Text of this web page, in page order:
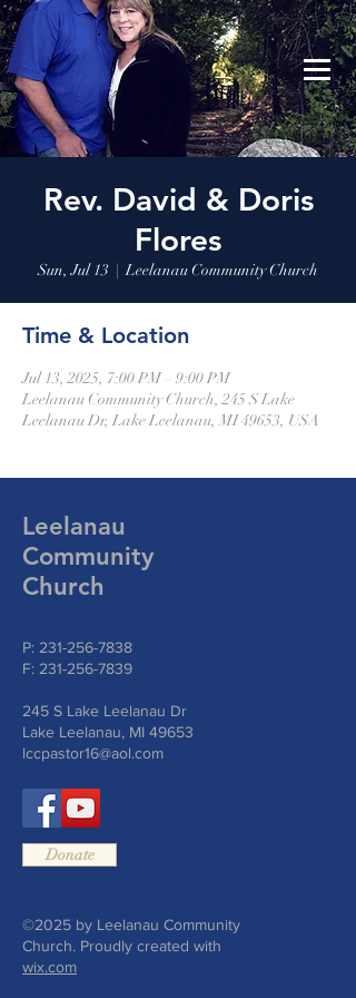
Leelanau Community Church
Donate
Rev. David & Doris
Flores
Sun, Jul 13
  |
Leelanau Community Church
Time & Location
Jul 13, 2025, 7:00 PM – 9:00 PM
Leelanau Community Church, 245 S Lake
Leelanau Dr, Lake Leelanau, MI 49653, USA
Leelanau
Community
Church
P: 231-256-7838
F: 231-256-7839
245 S Lake Leelanau Dr
Lake Leelanau, MI 49653
lccpastor16@aol.com
Donate
©2025 by Leelanau Community
Church. Proudly created with
wix.com